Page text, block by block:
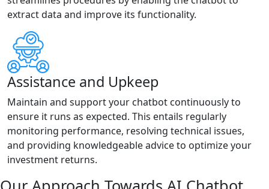
extract data and improve its functionality.
Assistance and Upkeep
Maintain and support your chatbot continuously to
ensure it runs as expected. This entails regularly
monitoring performance, resolving technical issues,
and providing knowledgeable advice to optimize your
investment returns.